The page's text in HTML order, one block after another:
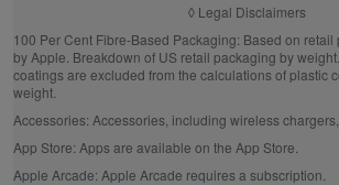
◊Legal Disclaimers
100 Per Cent Fibre-Based Packaging: Based on retail
by Apple. Breakdown of US retail packaging by
coatings are excluded from the calculations of plastic
weight.
Accessories: Accessories, including wireless
App Store: Apps are available on the App Store.
Apple Arcade: Apple Arcade requires a subscription.